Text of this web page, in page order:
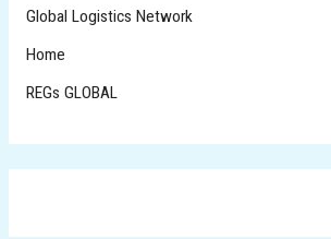
Global Logistics Network
Home
REGs GLOBAL